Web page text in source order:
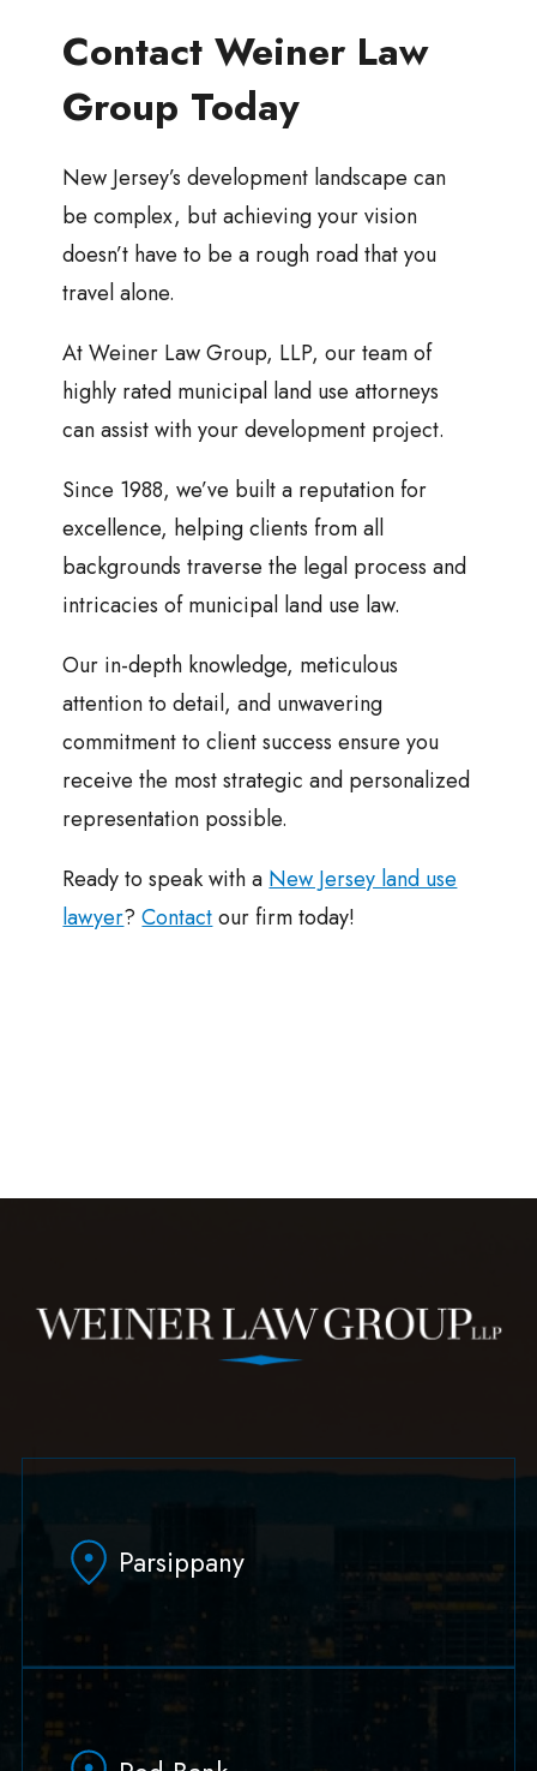
Contact Weiner Law
Group Today
New Jersey’s development landscape can
be complex, but achieving your vision
doesn’t have to be a rough road that you
travel alone.
At Weiner Law Group, LLP, our team of
highly rated municipal land use attorneys
can assist with your development project.
Since 1988, we’ve built a reputation for
excellence, helping clients from all
backgrounds traverse the legal process and
intricacies of municipal land use law.
Our in-depth knowledge, meticulous
attention to detail, and unwavering
commitment to client success ensure you
receive the most strategic and personalized
representation possible.
Ready to speak with a New Jersey land use
lawyer?Contactour firm today!
Parsippany